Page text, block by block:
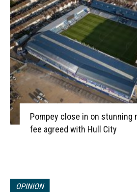
Pompey close in on stunning
fee agreed with Hull City
OPINION